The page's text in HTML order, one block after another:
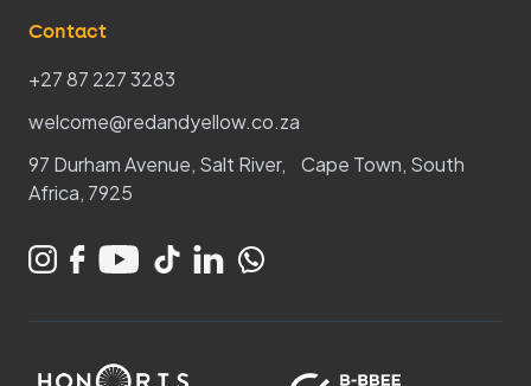
Contact
+27 87 227 3283
welcome@redandyellow.co.za
97 Durham Avenue, Salt River, Cape Town, South
Africa, 7925